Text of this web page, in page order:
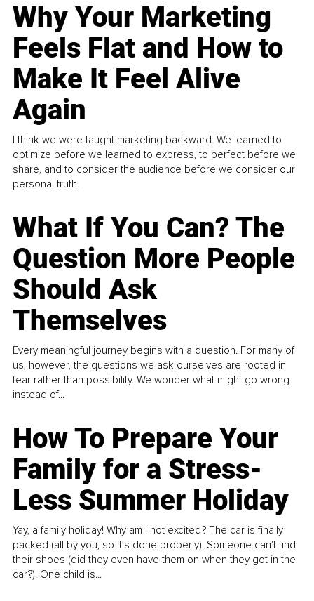
Why Your Marketing
Feels Flat and How to
Make It Feel Alive
Again
I think we were taught marketing backward. We learned to
optimize before we learned to express, to perfect before we
share, and to consider the audience before we consider our
personal truth.
What If You Can? The
Question More People
Should Ask
Themselves
Every meaningful journey begins with a question. For many of
us, however, the questions we ask ourselves are rooted in
fear rather than possibility. We wonder what might go wrong
instead of...
How To Prepare Your
Family for a Stress-
Less Summer Holiday
Yay, a family holiday! Why am I not excited? The car is finally
packed (all by you, so it’s done properly). Someone can't find
their shoes (did they even have them on when they got in the
car?). One child is...